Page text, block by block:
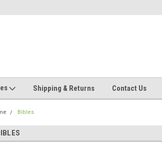
Shipping & Returns Contact Us
Bibles